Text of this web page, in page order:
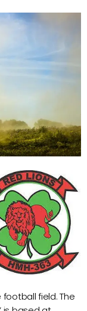
field. The